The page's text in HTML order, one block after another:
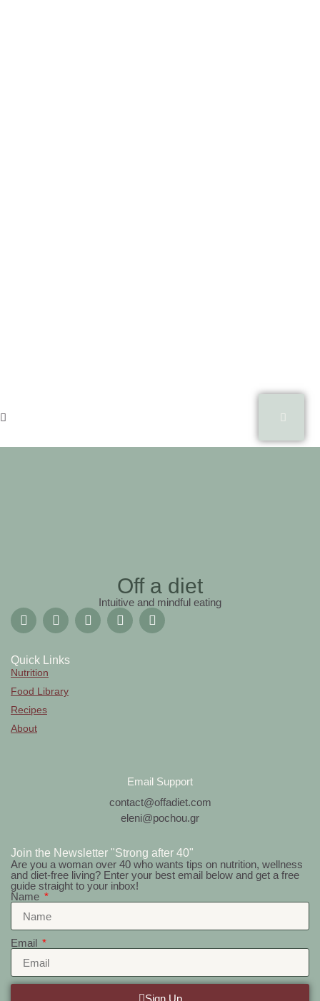
Off a diet
Intuitive and mindful eating
Quick Links
Nutrition
Food Library
Recipes
About
Email Support
contact@offadiet.com
eleni@pochou.gr
Join the Newsletter "Strong after 40"
Are you a woman over 40 who wants tips on nutrition, wellness
and diet-free living? Enter your best email below and get a free
guide straight to your inbox!
Name
Email
Sign Up